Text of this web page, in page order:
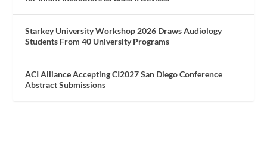
Starkey University Workshop 2026 Draws Audiology
Students From 40 University Programs
ACI Alliance Accepting CI2027 San Diego Conference
Abstract Submissions